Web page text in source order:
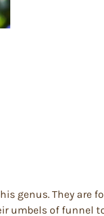
genus. They
umbels of funnel